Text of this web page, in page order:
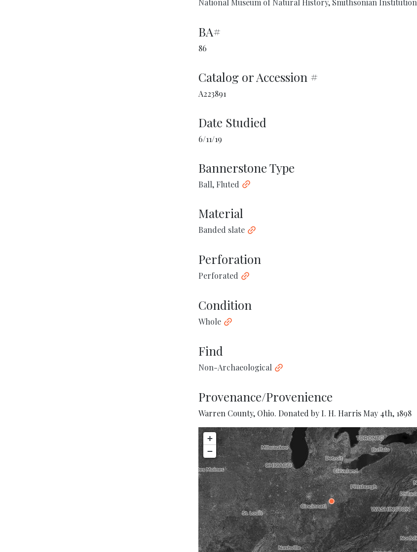
BA#
86
Catalog or Accession #
A223891
Date Studied
6/11/19
Bannerstone Type
Ball, Fluted
Material
Banded slate
Perforation
Perforated
Condition
Whole
Find
Non-Archaeological
Provenance/Provenience
Warren County, Ohio. Donated by I. H. Harris May 4th, 1898
+
−